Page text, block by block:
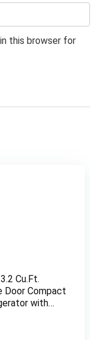
this browser for
Cu.Ft.
Door Compact
with